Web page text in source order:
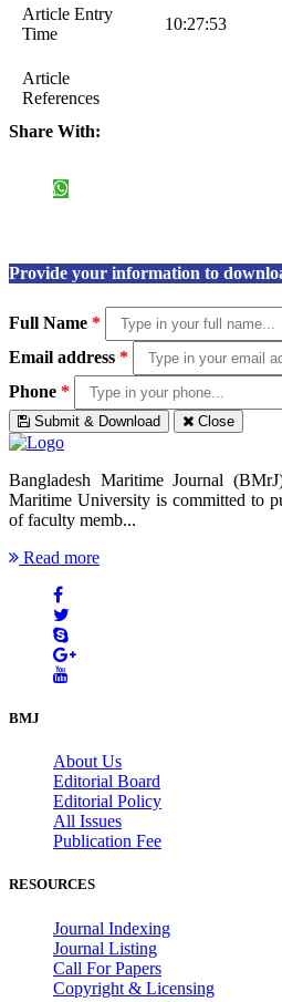
Article Entry
Time
10:27:53
Article
References
Share With:
Provide your information to
Full Name *
Email address *
Phone *
Submit & Download Close
Bangladesh Maritime Journal
Maritime University is committed to
of faculty memb...
Read more
BMJ
About Us
Editorial Board
Editorial Policy
All Issues
Publication Fee
RESOURCES
Journal Indexing
Journal Listing
Call For Papers
Copyright & Licensing